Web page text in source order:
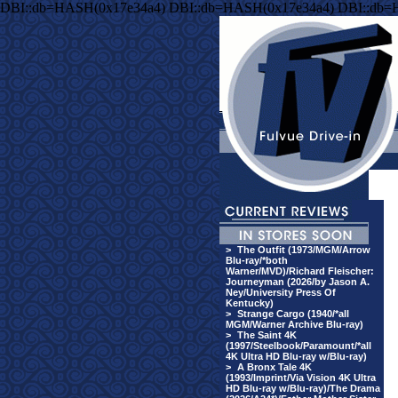
DBI::db=HASH(0x17e34a4) DBI::db=HASH(0x17e34a4)
> The Outfit (1973/MGM/Arrow
Blu-ray/*both
Warner/MVD)/Richard Fleischer:
Journeyman (2026/by Jason A.
Ney/University Press Of
Kentucky)
> Strange Cargo (1940/*all
MGM/Warner Archive Blu-ray)
> The Saint 4K
(1997/Steelbook/Paramount/*all
4K Ultra HD Blu-ray w/Blu-ray)
> A Bronx Tale 4K
(1993/Imprint/Via Vision 4K Ultra
HD Blu-ray w/Blu-ray)/The Drama